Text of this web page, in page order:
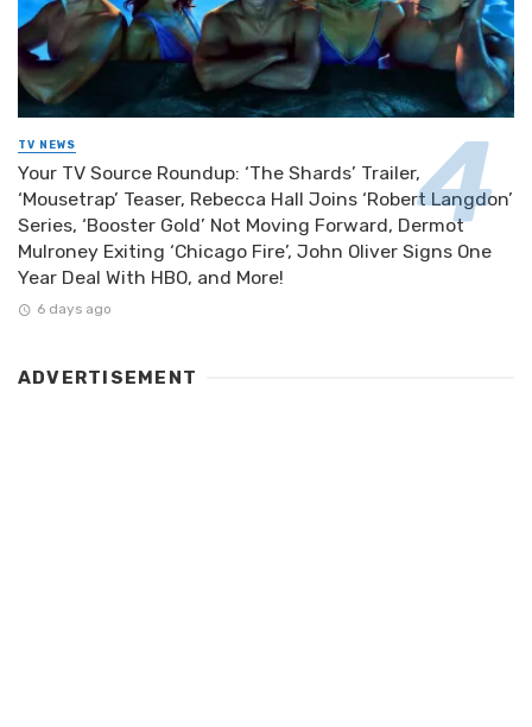
TV NEWS
Your TV Source Roundup: ‘The Shards’ Trailer,
‘Mousetrap’ Teaser, Rebecca Hall Joins ‘Robert Langdon’
Series, ‘Booster Gold’ Not Moving Forward, Dermot
Mulroney Exiting ‘Chicago Fire’, John Oliver Signs One
Year Deal With HBO, and More!
6 days ago
ADVERTISEMENT